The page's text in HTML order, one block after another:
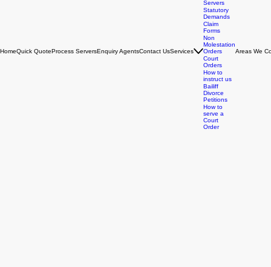
Divorce
Petitions
Court
Process
Servers
Statutory
Demands
Claim
Forms
Non
Molestation
Orders
Court
Orders
How to
instruct us
Bailiff
Divorce
Petitions